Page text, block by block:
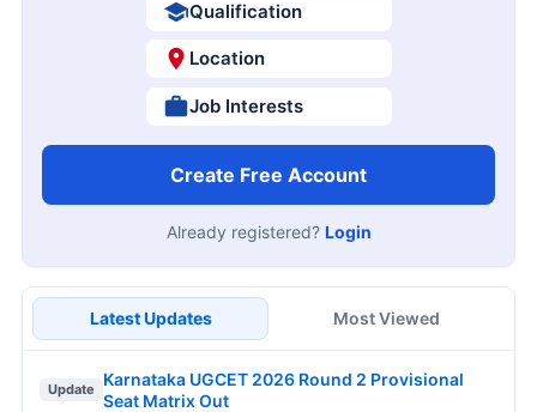
Qualification
Location
Job Interests
Create Free Account
Already registered? Login
Latest Updates Most Viewed
Update
Karnataka UGCET 2026 Round 2 Provisional
Seat Matrix Out